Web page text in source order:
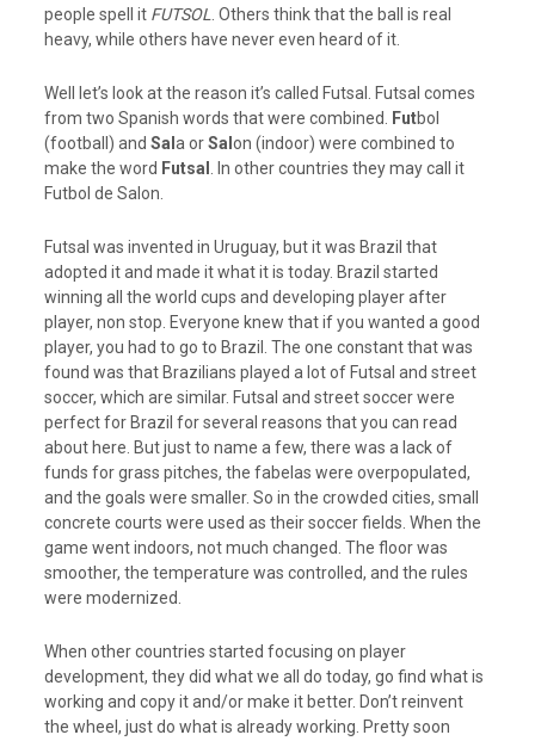
people spell it FUTSOL . Others think that the ball is real
heavy, while others have never even heard of it.
Well let’s look at the reason it’s called Futsal. Futsal comes
from two Spanish words that were combined.
Futbol
(football) and Sal a orSal on (indoor) were combined to
make the word Futsal
. In other countries they may call it
Futbol de Salon.
Futsal was invented in Uruguay, but it was Brazil that
adopted it and made it what it is today. Brazil started
winning all the world cups and developing player after
player, non stop. Everyone knew that if you wanted a good
player, you had to go to Brazil. The one constant that was
found was that Brazilians played a lot of Futsal and street
soccer, which are similar. Futsal and street soccer were
perfect for Brazil for several reasons that you can read
about here. But just to name a few, there was a lack of
funds for grass pitches, the fabelas were overpopulated,
and the goals were smaller. So in the crowded cities, small
concrete courts were used as their soccer fields. When the
game went indoors, not much changed. The floor was
smoother, the temperature was controlled, and the rules
were modernized.
When other countries started focusing on player
development, they did what we all do today, go find what is
working and copy it and/or make it better. Don’t reinvent
the wheel, just do what is already working. Pretty soon